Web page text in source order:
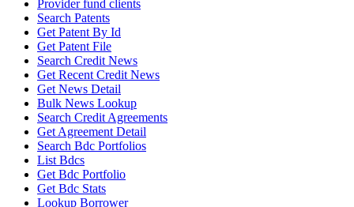
Provider fund clients
Search Patents
Get Patent By Id
Get Patent File
Search Credit News
Get Recent Credit News
Get News Detail
Bulk News Lookup
Search Credit Agreements
Get Agreement Detail
Search Bdc Portfolios
List Bdcs
Get Bdc Portfolio
Get Bdc Stats
Lookup Borrower